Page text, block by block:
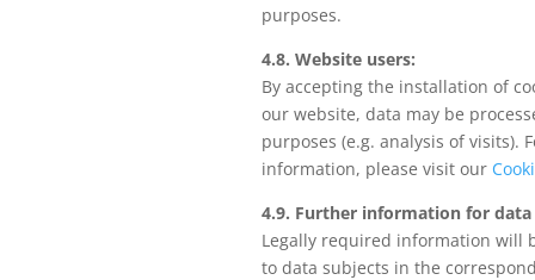
purposes.
4.8. Website users:
By accepting the installation of
our website, data may be
purposes (e.g. analysis of visits).
information, please visit our
4.9. Further information for data
Legally required information will
to data subjects in the